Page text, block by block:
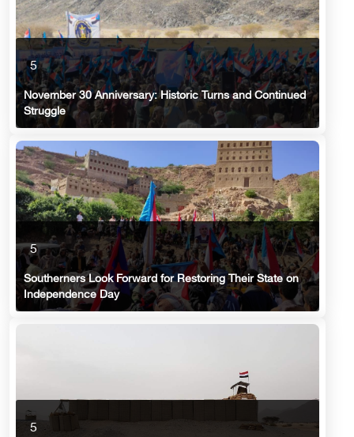
5
November 30 Anniversary: Historic Turns and Continued
Struggle
5
Southerners Look Forward for Restoring Their State on
Independence Day
5